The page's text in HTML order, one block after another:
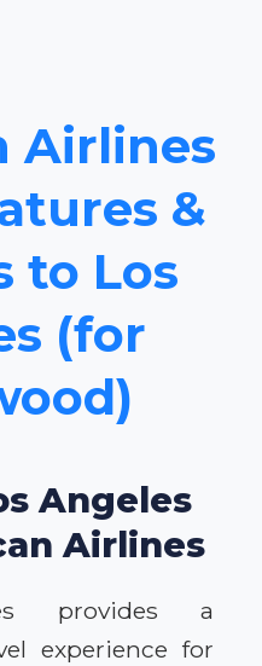
Airlines
&
to Los
(for
Angeles
Airlines
provides a
experience for